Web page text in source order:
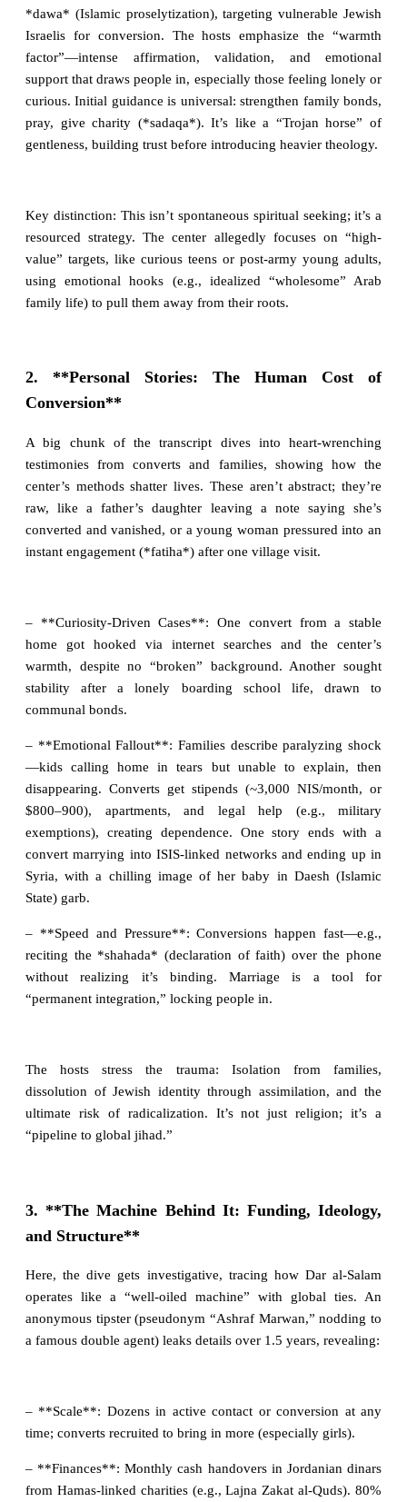
*dawa* (Islamic proselytization), targeting vulnerable Jewish
Israelis for conversion. The hosts emphasize the “warmth
factor”—intense affirmation, validation, and emotional
support that draws people in, especially those feeling lonely or
curious. Initial guidance is universal: strengthen family bonds,
pray, give charity (*sadaqa*). It’s like a “Trojan horse” of
gentleness, building trust before introducing heavier theology.
Key distinction: This isn’t spontaneous spiritual seeking; it’s a
resourced strategy. The center allegedly focuses on “high-
value” targets, like curious teens or post-army young adults,
using emotional hooks (e.g., idealized “wholesome” Arab
family life) to pull them away from their roots.
2. **Personal Stories: The Human Cost of
Conversion**
A big chunk of the transcript dives into heart-wrenching
testimonies from converts and families, showing how the
center’s methods shatter lives. These aren’t abstract; they’re
raw, like a father’s daughter leaving a note saying she’s
converted and vanished, or a young woman pressured into an
instant engagement (*fatiha*) after one village visit.
– **Curiosity-Driven Cases**: One convert from a stable
home got hooked via internet searches and the center’s
warmth, despite no “broken” background. Another sought
stability after a lonely boarding school life, drawn to
communal bonds.
– **Emotional Fallout**: Families describe paralyzing shock
—kids calling home in tears but unable to explain, then
disappearing. Converts get stipends (~3,000 NIS/month, or
$800–900), apartments, and legal help (e.g., military
exemptions), creating dependence. One story ends with a
convert marrying into ISIS-linked networks and ending up in
Syria, with a chilling image of her baby in Daesh (Islamic
State) garb.
– **Speed and Pressure**: Conversions happen fast—e.g.,
reciting the *shahada* (declaration of faith) over the phone
without realizing it’s binding. Marriage is a tool for
“permanent integration,” locking people in.
The hosts stress the trauma: Isolation from families,
dissolution of Jewish identity through assimilation, and the
ultimate risk of radicalization. It’s not just religion; it’s a
“pipeline to global jihad.”
3. **The Machine Behind It: Funding, Ideology,
and Structure**
Here, the dive gets investigative, tracing how Dar al-Salam
operates like a “well-oiled machine” with global ties. An
anonymous tipster (pseudonym “Ashraf Marwan,” nodding to
a famous double agent) leaks details over 1.5 years, revealing:
– **Scale**: Dozens in active contact or conversion at any
time; converts recruited to bring in more (especially girls).
– **Finances**: Monthly cash handovers in Jordanian dinars
from Hamas-linked charities (e.g., Lajna Zakat al-Quds). 80%